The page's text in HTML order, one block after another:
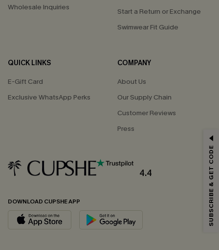
Wholesale Inquiries
Start a Return or Exchange
Swimwear Fit Guide
QUICK LINKS
E-Gift Card
Exclusive WhatsApp Perks
COMPANY
About Us
Our Supply Chain
Customer Reviews
Press
4.4
DOWNLOAD CUPSHE APP
Email Subscribers Get 15% Off No Min.
*One code per order. Each code valid once.
By clicking this button, you agree to receive exclusive promotions and
updates from Cupshe via email. You also accept our
andPrivacy Policy. Unsubscribe anytime.
SUBSCRIBE & GET CODE